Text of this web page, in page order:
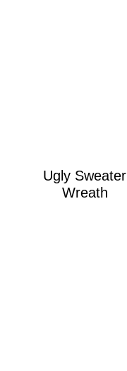
Ugly Sweater
Wreath